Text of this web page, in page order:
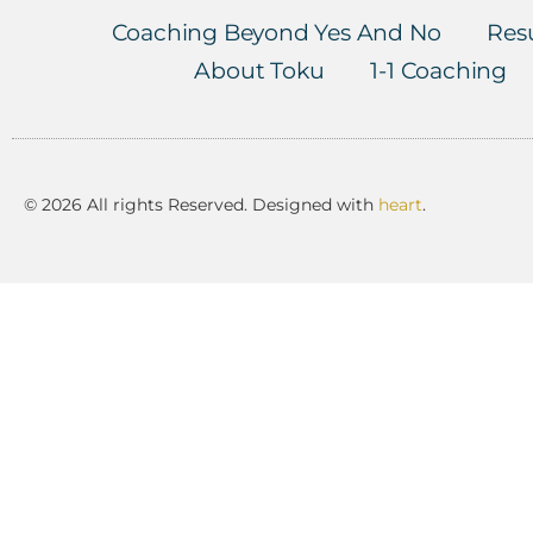
Coaching Beyond Yes And No
About Toku
1-1 Coaching
© 2026 All rights Reserved. Designed with heart.